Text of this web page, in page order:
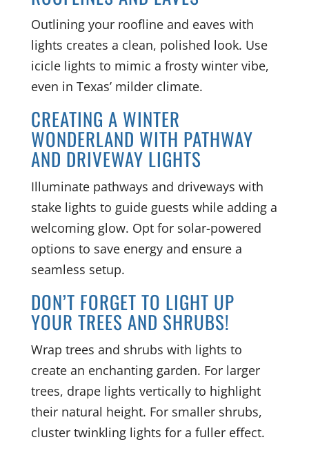
Outlining your roofline and eaves with
lights creates a clean, polished look. Use
icicle lights to mimic a frosty winter vibe,
even in Texas’ milder climate.
CREATING A WINTER
WONDERLAND WITH PATHWAY
AND DRIVEWAY LIGHTS
Illuminate pathways and driveways with
stake lights to guide guests while adding a
welcoming glow. Opt for solar-powered
options to save energy and ensure a
seamless setup.
DON’T FORGET TO LIGHT UP
YOUR TREES AND SHRUBS!
Wrap trees and shrubs with lights to
create an enchanting garden. For larger
trees, drape lights vertically to highlight
their natural height. For smaller shrubs,
cluster twinkling lights for a fuller effect.